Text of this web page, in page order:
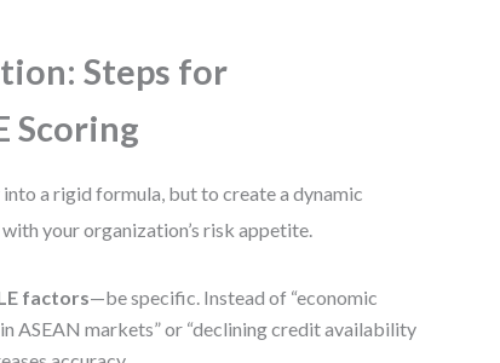
Steps for
Scoring
a rigid formula, but to create a dynamic
your organization’s risk appetite.
factors—be specific. Instead of “economic
ASEAN markets” or “declining credit availability